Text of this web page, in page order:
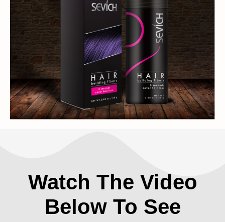
Watch The Video
Below To See